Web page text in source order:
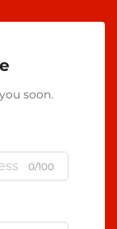
soon.
0/100